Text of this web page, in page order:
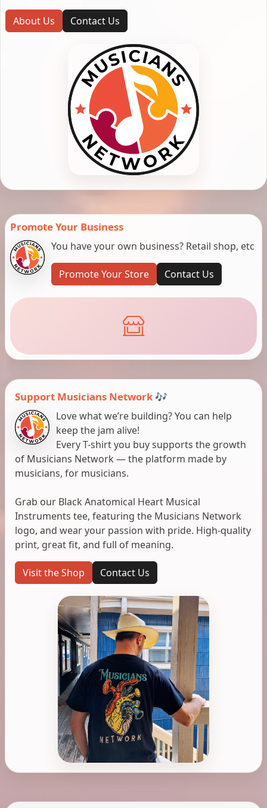
About Us Contact Us
Promote Your Business
You have your own business? Retail shop, etc
Promote Your Store Contact Us
Support Musicians Network 🎶
Love what we’re building? You can help
keep the jam alive!
Every T-shirt you buy supports the growth
of Musicians Network — the platform made by
musicians, for musicians.
Grab our Black Anatomical Heart Musical
Instruments tee, featuring the Musicians Network
logo, and wear your passion with pride. High-quality
print, great fit, and full of meaning.
Visit the Shop Contact Us